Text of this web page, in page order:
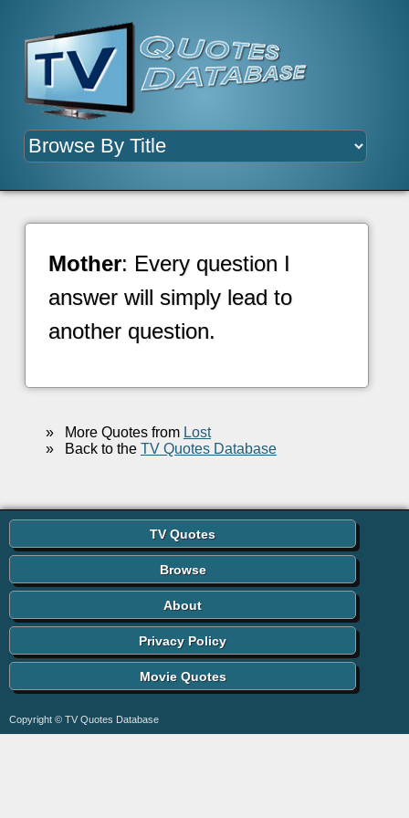
Mother: Every question I
answer will simply lead to
another question.
»More Quotes from Lost
»Back to the TV Quotes Database
TV Quotes
Browse
About
Privacy Policy
Movie Quotes
Copyright © TV Quotes Database